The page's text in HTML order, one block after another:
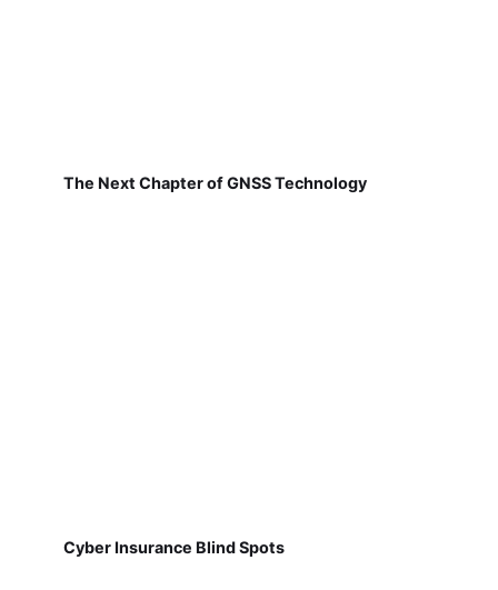
The Next Chapter of GNSS Technology
Cyber Insurance Blind Spots